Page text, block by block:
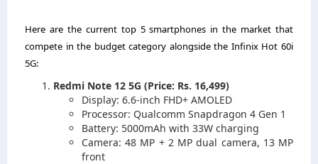
Here are the current top 5 smartphones in the market that
compete in the budget category alongside the Infinix Hot 60i
5G:
Redmi Note 12 5G (Price: Rs. 16,499)
Display: 6.6-inch FHD+ AMOLED
Processor: Qualcomm Snapdragon 4 Gen 1
Battery: 5000mAh with 33W charging
Camera: 48 MP + 2 MP dual camera, 13 MP
front